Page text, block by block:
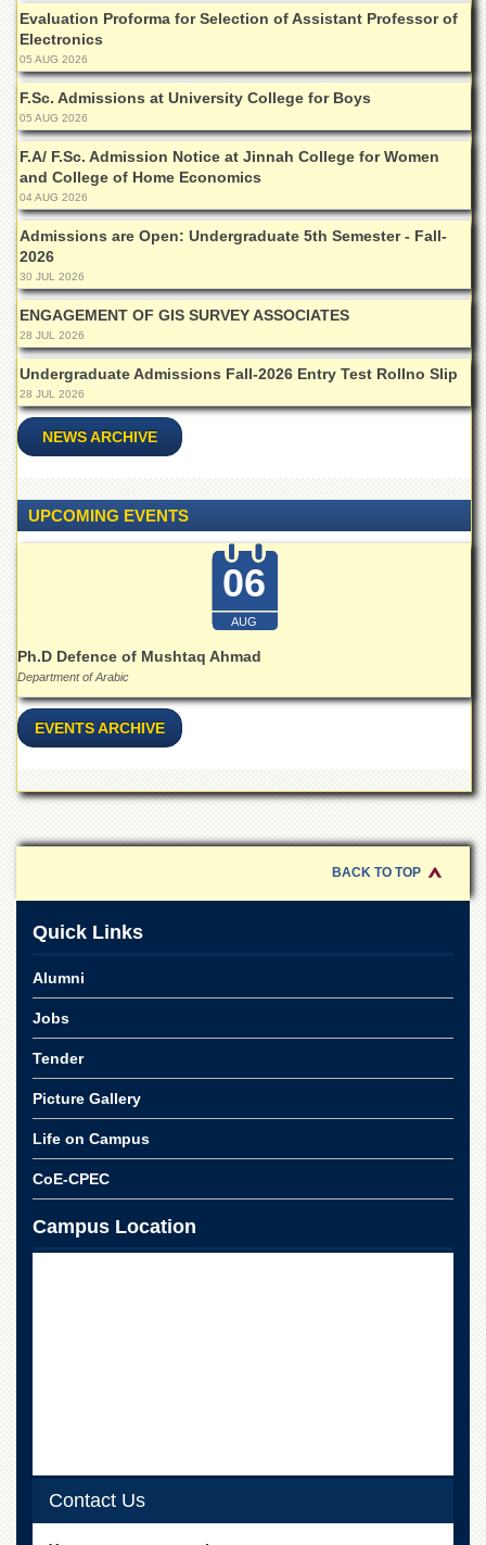
Scholarships
ACADEMICS
Academic
Departments
Faculties
Research
Centres
Area
Study
Centre
NCE
in
Geology
NCE
in
Physical
Chemistry
Centre
Shaykh
Journals
Labs
Centralized
Research
College
Home
Economics
Jinnah
College
for
Women
Law
College
Quaid-
College
of
School
University
Evaluation Proforma for Selection of Assistant Professor of
Electronics
05 AUG 2026
F.Sc. Admissions at University College for Boys
05 AUG 2026
F.A/ F.Sc. Admission Notice at Jinnah College for Women
and College of Home Economics
04 AUG 2026
Admissions are Open: Undergraduate 5th Semester - Fall-
2026
30 JUL 2026
ENGAGEMENT OF GIS SURVEY ASSOCIATES
28 JUL 2026
Undergraduate Admissions Fall-2026 Entry Test Rollno Slip
28 JUL 2026
NEWS ARCHIVE
UPCOMING EVENTS
06
AUG
Ph.D Defence of Mushtaq Ahmad
Department of Arabic
EVENTS ARCHIVE
BACK TO TOP
Quick Links
Alumni
Jobs
Tender
Picture Gallery
Life on Campus
CoE-CPEC
Campus Location
Contact Us